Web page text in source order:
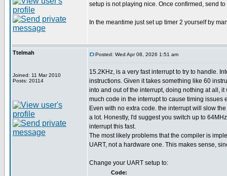
setup is not playing nice. Once confirmed, send
In the meantime just set up timer 2 yourself by
Ttelmah
Joined: 11 Mar 2010
Posts: 20114
Posted: Wed Apr 08, 2026 1:51 am
15.2KHz, is a very fast interrupt to try to handle.
instructions. Given it takes something like 60
into and out of the interrupt, doing nothing at all, it
much code in the interrupt to cause timing issues
Even with no extra code. the interrupt will slow
a lot. Honestly, I'd suggest you switch up to
interrupt this fast.
The most likely problems that the compiler is
UART, not a hardware one. This makes sense,
Change your UART setup to:
Code: